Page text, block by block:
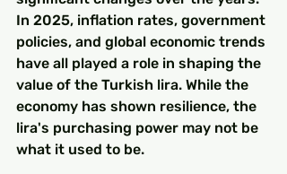
In 2025, inflation rates, government
policies, and global economic trends
have all played a role in shaping the
value of the Turkish lira. While the
economy has shown resilience, the
lira's purchasing power may not be
what it used to be.